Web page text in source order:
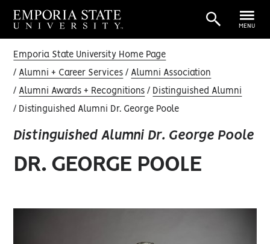
MENU
Emporia State University Home Page
Alumni + Career Services Alumni Association
Alumni Awards + Recognitions Distinguished Alumni
Distinguished Alumni Dr. George Poole
Distinguished Alumni Dr. George Poole
DR. GEORGE POOLE